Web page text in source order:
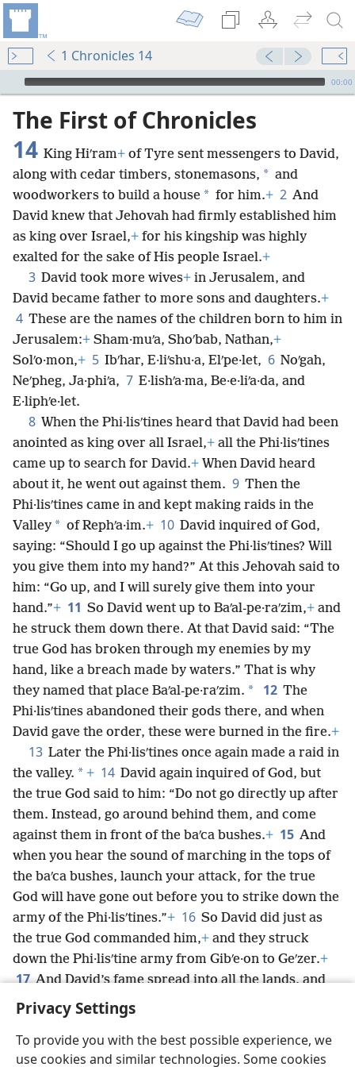
Privacy Settings
To provide you with the best possible experience, we
use cookies and similar technologies. Some cookies
1 Chronicles 14
mejs.audio-player
00:00
The First of Chronicles
14 King Hiʹram+ of Tyre sent messengers to David,
along with cedar timbers, stonemasons, * and
woodworkers to build a house * for him.+ 2 And
David knew that Jehovah had firmly established him
as king over Israel,+ for his kingship was highly
exalted for the sake of His people Israel.+
3 David took more wives+ in Jerusalem, and
David became father to more sons and daughters.+
4 These are the names of the children born to him in
Jerusalem:+ Sham·muʹa, Shoʹbab, Nathan,+
Solʹo·mon,+ 5 Ibʹhar, E·liʹshu·a, Elʹpe·let, 6 Noʹgah,
Neʹpheg, Ja·phiʹa, 7 E·lishʹa·ma, Be·e·liʹa·da, and
E·liphʹe·let.
8 When the Phi·lisʹtines heard that David had been
anointed as king over all Israel,+ all the Phi·lisʹtines
came up to search for David.+ When David heard
about it, he went out against them. 9 Then the
Phi·lisʹtines came in and kept making raids in the
Valley * of Rephʹa·im.+ 10 David inquired of God,
saying: “Should I go up against the Phi·lisʹtines? Will
you give them into my hand?” At this Jehovah said to
him: “Go up, and I will surely give them into your
hand.”+ 11 So David went up to Baʹal-pe·raʹzim,+ and
he struck them down there. At that David said: “The
true God has broken through my enemies by my
hand, like a breach made by waters.” That is why
they named that place Baʹal-pe·raʹzim. * 12 The
Phi·lisʹtines abandoned their gods there, and when
David gave the order, these were burned in the fire.+
13 Later the Phi·lisʹtines once again made a raid in
the valley. * + 14 David again inquired of God, but
the true God said to him: “Do not go directly up after
them. Instead, go around behind them, and come
against them in front of the baʹca bushes.+ 15 And
when you hear the sound of marching in the tops of
the baʹca bushes, launch your attack, for the true
God will have gone out before you to strike down the
army of the Phi·lisʹtines.”+ 16 So David did just as
the true God commanded him,+ and they struck
down the Phi·lisʹtine army from Gibʹe·on to Geʹzer.+
17 And David’s fame spread into all the lands, and
Jehovah put the dread of him upon all the nations.